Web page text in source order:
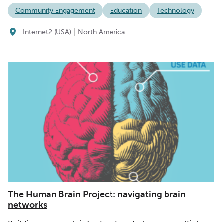
Community Engagement Education Technology
Internet2 (USA) North America
The Human Brain Project: navigating brain
networks